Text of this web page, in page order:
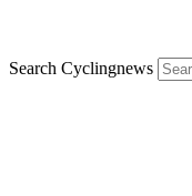
Search Cyclingnews